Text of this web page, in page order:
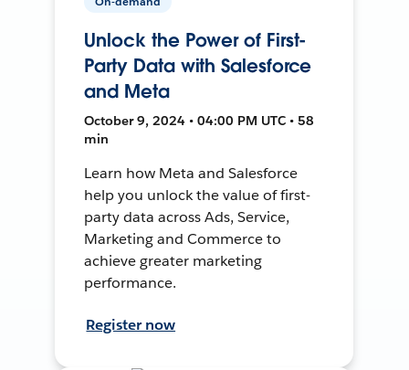
Unlock the Power of First-
Party Data with Salesforce
and Meta
October 9, 2024 • 04:00 PM UTC • 58
min
Learn how Meta and Salesforce
help you unlock the value of first-
party data across Ads, Service,
Marketing and Commerce to
achieve greater marketing
performance.
Register now